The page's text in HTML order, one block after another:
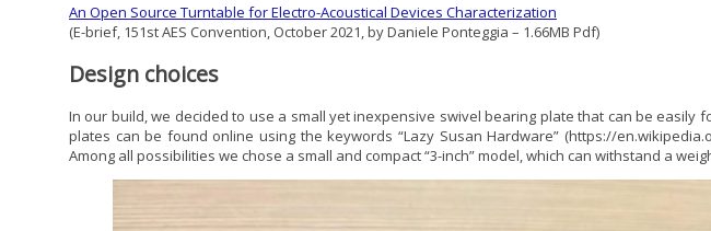
An Open Source Turntable for Electro-Acoustical Devices Characterization
(E-brief, 151st AES Convention, October 2021, by Daniele Ponteggia – 1.66MB Pdf)
Design choices
In our build, we decided to use a small yet inexpensive swivel bearing plate that can be
plates can be found online using the keywords “Lazy Susan Hardware” (https://
Among all possibilities we chose a small and compact “3-inch” model, which can withstand a